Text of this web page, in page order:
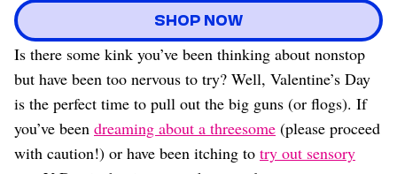
SHOP NOW
Is there some kink you’ve been thinking about nonstop
but have been too nervous to try? Well, Valentine’s Day
is the perfect time to pull out the big guns (or flogs). If
you’ve been dreaming about a threesome (please proceed
with caution!) or have been itching to try out sensory